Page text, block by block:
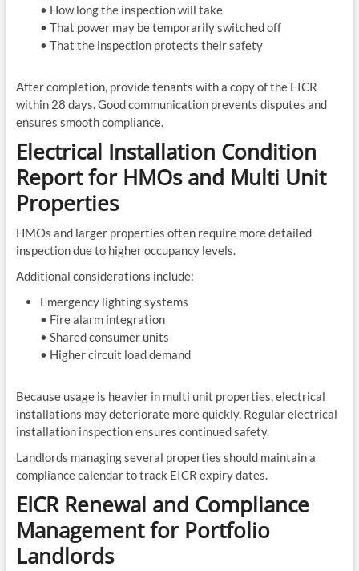
• How long the inspection will take
• That power may be temporarily switched off
• That the inspection protects their safety
After completion, provide tenants with a copy of the EICR
within 28 days. Good communication prevents disputes and
ensures smooth compliance.
Electrical Installation Condition
Report for HMOs and Multi Unit
Properties
HMOs and larger properties often require more detailed
inspection due to higher occupancy levels.
Additional considerations include:
Emergency lighting systems
• Fire alarm integration
• Shared consumer units
• Higher circuit load demand
Because usage is heavier in multi unit properties, electrical
installations may deteriorate more quickly. Regular electrical
installation inspection ensures continued safety.
Landlords managing several properties should maintain a
compliance calendar to track EICR expiry dates.
EICR Renewal and Compliance
Management for Portfolio
Landlords